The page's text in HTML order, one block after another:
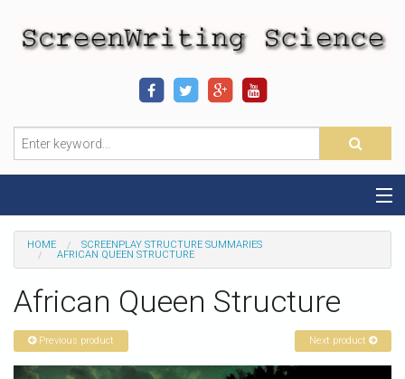
Home
19-Sequence Model
HOME
SCREENPLAY STRUCTURE SUMMARIES
AFRICAN QUEEN STRUCTURE
African Queen Structure
Previous product Next product